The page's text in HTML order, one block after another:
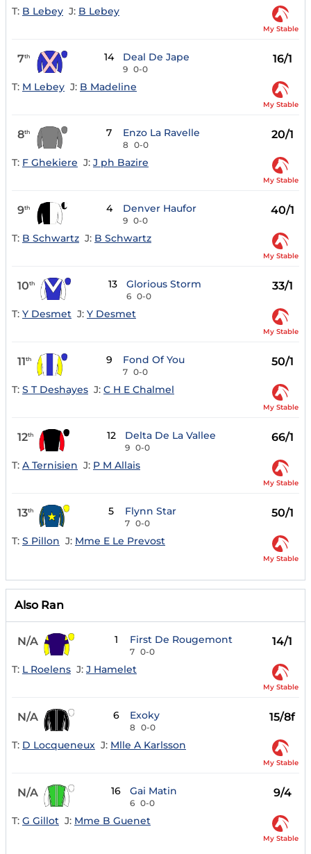
T: B Lebey J: B Lebey
My Stable
7th 14 Deal De Jape
9 0-0
16/1
T: M Lebey J: B Madeline
My Stable
8th 7 Enzo La Ravelle
8 0-0
20/1
T: F Ghekiere J: J ph Bazire
My Stable
9th 4 Denver Haufor
9 0-0
40/1
T: B Schwartz J: B Schwartz
My Stable
10th 13 Glorious Storm
6 0-0
33/1
T: Y Desmet J: Y Desmet
My Stable
11th 9 Fond Of You
7 0-0
50/1
T: S T Deshayes J: C H E Chalmel
My Stable
12th 12 Delta De La Vallee
9 0-0
66/1
T: A Ternisien J: P M Allais
My Stable
13th 5 Flynn Star
7 0-0
50/1
T: S Pillon J: Mme E Le Prevost
My Stable
Also Ran
N/A 1 First De Rougemont
7 0-0
14/1
T: L Roelens J: J Hamelet
My Stable
N/A 6 Exoky
8 0-0
15/8f
T: D Locqueneux J: Mlle A Karlsson
My Stable
N/A 16 Gai Matin
6 0-0
9/4
T: G Gillot J: Mme B Guenet
My Stable